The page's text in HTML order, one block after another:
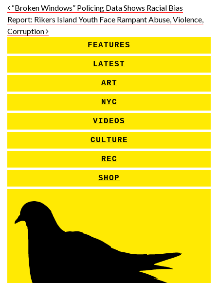
Post navigation
“Broken Windows” Policing Data Shows Racial Bias
Report: Rikers Island Youth Face Rampant Abuse, Violence,
Corruption
FEATURES
LATEST
ART
NYC
VIDEOS
CULTURE
REC
SHOP